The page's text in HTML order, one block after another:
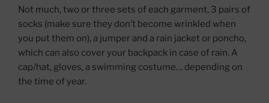
Not much, two or three sets of each garment, 3 pairs of
socks (make sure they don’t become wrinkled when
you put them on), a jumper and a rain jacket or poncho,
which can also cover your backpack in case of rain. A
cap/hat, gloves, a swimming costume… depending on
the time of year.